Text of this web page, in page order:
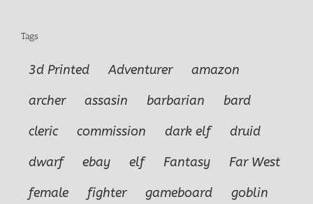
Tags
3d Printed Adventurer
amazon
archer
assasin barbarian
bard
cleric
commission dark elf
druid
dwarf
ebay elf Fantasy
Far West
female
fighter gameboard
goblin